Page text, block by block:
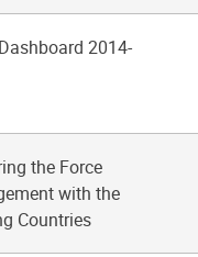
2014-
the Force
with the
Countries